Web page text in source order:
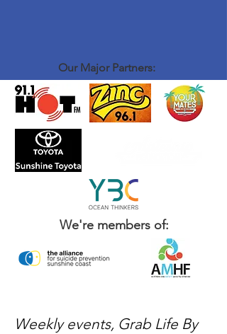
Our Major Partners:
We're members of:
Weekly events, Grab Life By